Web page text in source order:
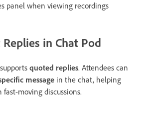
panel when viewing recordings
in Chat Pod
quoted replies. Attendees can
message in the chat, helping
moving discussions.